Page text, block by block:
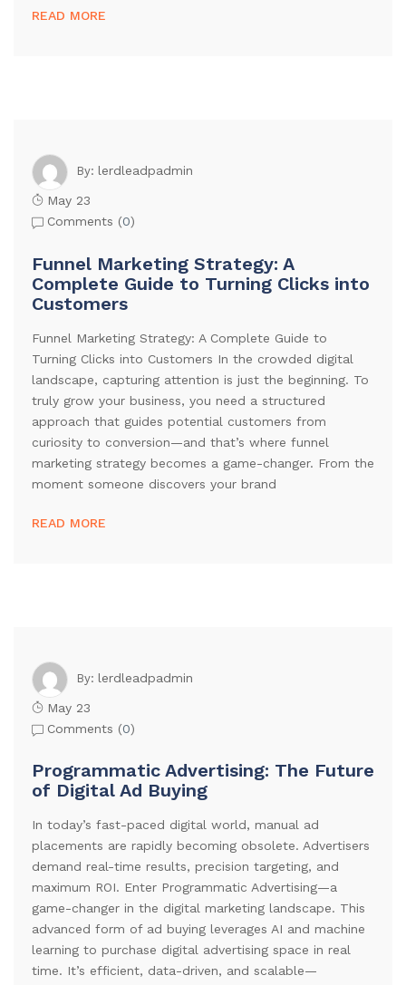
READ MORE
By: lerdleadpadmin
May 23
Comments (0)
Funnel Marketing Strategy: A
Complete Guide to Turning Clicks into
Customers
Funnel Marketing Strategy: A Complete Guide to
Turning Clicks into Customers In the crowded digital
landscape, capturing attention is just the beginning. To
truly grow your business, you need a structured
approach that guides potential customers from
curiosity to conversion—and that’s where funnel
marketing strategy becomes a game-changer. From the
moment someone discovers your brand
READ MORE
By: lerdleadpadmin
May 23
Comments (0)
Programmatic Advertising: The Future
of Digital Ad Buying
In today’s fast-paced digital world, manual ad
placements are rapidly becoming obsolete. Advertisers
demand real-time results, precision targeting, and
maximum ROI. Enter Programmatic Advertising—a
game-changer in the digital marketing landscape. This
advanced form of ad buying leverages AI and machine
learning to purchase digital advertising space in real
time. It’s efficient, data-driven, and scalable—